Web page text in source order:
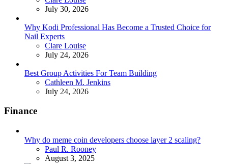
July 30, 2026
Why Kodi Professional Has Become a Trusted Choice for
Nail Experts
Posted
Clare Louise
July 24, 2026
Best Group Activities For Team Building
Posted
Cathleen M. Jenkins
July 24, 2026
Finance
Why do meme coin developers choose layer 2 scaling?
Posted
Paul R. Rooney
August 3, 2025